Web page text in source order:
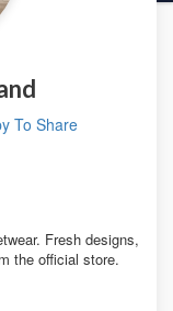
To Share
Fresh designs,
the official store.